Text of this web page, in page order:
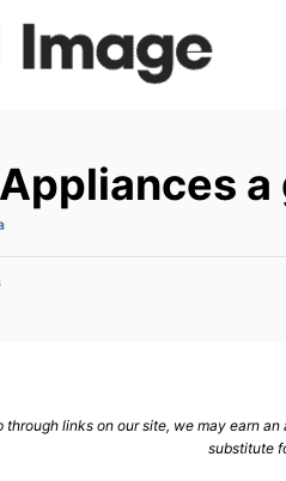
Appliances
through links on our site, we may earn
substitute